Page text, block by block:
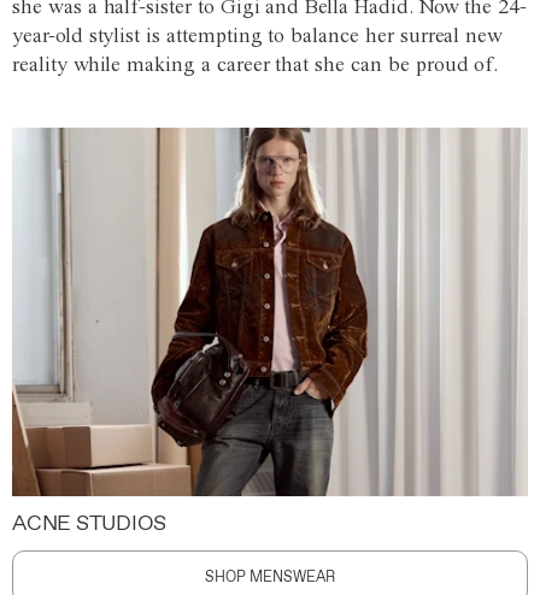
she was a half-sister to Gigi and Bella Hadid. Now the 24-
year-old stylist is attempting to balance her surreal new
reality while making a career that she can be proud of.
ACNE STUDIOS
SHOP MENSWEAR